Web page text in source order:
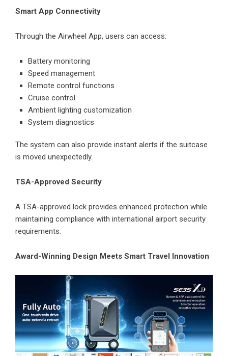
Smart App Connectivity
Through the Airwheel App, users can access:
Battery monitoring
Speed management
Remote control functions
Cruise control
Ambient lighting customization
System diagnostics
The system can also provide instant alerts if the suitcase
is moved unexpectedly.
TSA-Approved Security
A TSA-approved lock provides enhanced protection while
maintaining compliance with international airport security
requirements.
Award-Winning Design Meets Smart Travel Innovation